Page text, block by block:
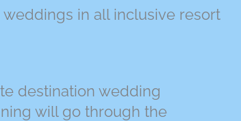
in all inclusive resort
destination wedding
will go through the